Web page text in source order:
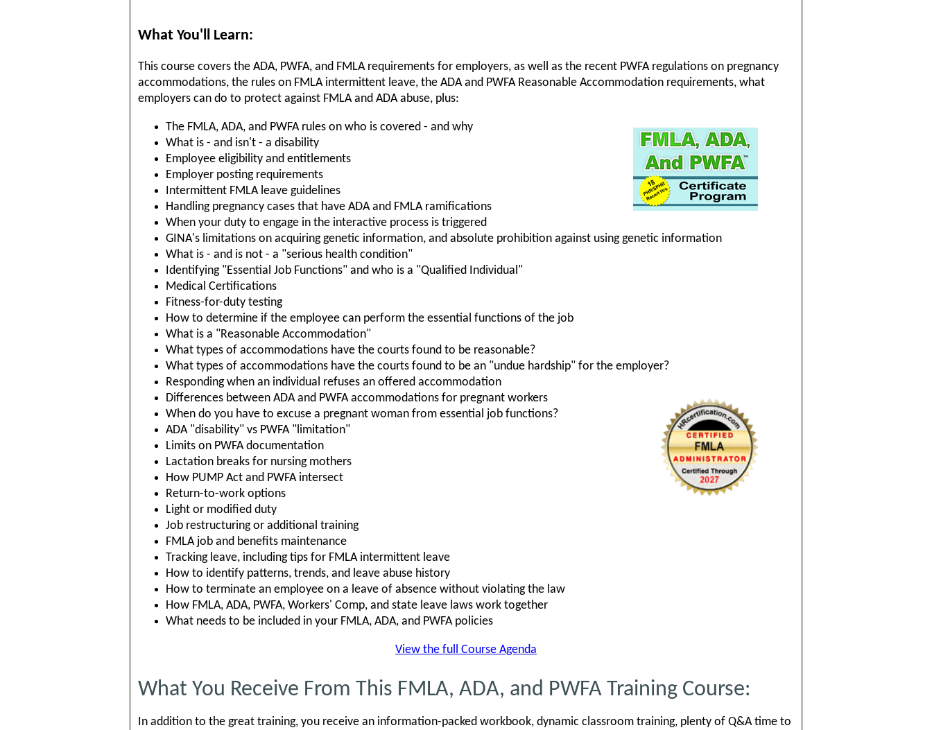
What You'll Learn:
This course covers the ADA, PWFA, and FMLA requirements for employers, as well as the recent PWFA regulations on pregnancy
accommodations, the rules on FMLA intermittent leave, the ADA and PWFA Reasonable Accommodation requirements, what
employers can do to protect against FMLA and ADA abuse, plus:
The FMLA, ADA, and PWFA rules on who is covered - and why
What is - and isn't - a disability
Employee eligibility and entitlements
Employer posting requirements
Intermittent FMLA leave guidelines
Handling pregnancy cases that have ADA and FMLA ramifications
When your duty to engage in the interactive process is triggered
GINA's limitations on acquiring genetic information, and absolute prohibition against using genetic information
What is - and is not - a "serious health condition"
Identifying "Essential Job Functions" and who is a "Qualified Individual"
Medical Certifications
Fitness-for-duty testing
How to determine if the employee can perform the essential functions of the job
What is a "Reasonable Accommodation"
What types of accommodations have the courts found to be reasonable?
What types of accommodations have the courts found to be an "undue hardship" for the employer?
Responding when an individual refuses an offered accommodation
Differences between ADA and PWFA accommodations for pregnant workers
When do you have to excuse a pregnant woman from essential job functions?
ADA "disability" vs PWFA "limitation"
Limits on PWFA documentation
Lactation breaks for nursing mothers
How PUMP Act and PWFA intersect
Return-to-work options
Light or modified duty
Job restructuring or additional training
FMLA job and benefits maintenance
Tracking leave, including tips for FMLA intermittent leave
How to identify patterns, trends, and leave abuse history
How to terminate an employee on a leave of absence without violating the law
How FMLA, ADA, PWFA, Workers' Comp, and state leave laws work together
What needs to be included in your FMLA, ADA, and PWFA policies
View the full Course Agenda
What You Receive From This FMLA, ADA, and PWFA Training Course:
In addition to the great training, you receive an information-packed workbook, dynamic classroom training, plenty of Q&A time to